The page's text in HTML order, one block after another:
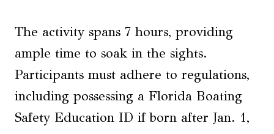
The activity spans 7 hours, providing
ample time to soak in the sights.
Participants must adhere to regulations,
including possessing a Florida Boating
Safety Education ID if born after Jan. 1,